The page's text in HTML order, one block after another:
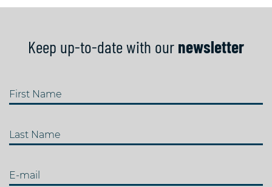
Keep up-to-date with our newsletter
First Name
Last Name
E-mail